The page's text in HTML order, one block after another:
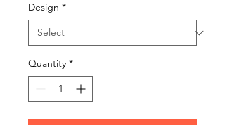
Design *
Quantity *